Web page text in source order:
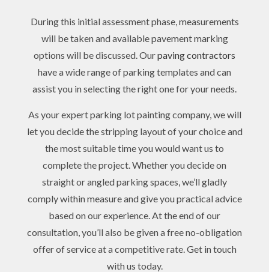
During this initial assessment phase, measurements
will be taken and available pavement marking
options will be discussed. Ourpaving contractors
have a wide range of parking templates and can
assist you in selecting the right one for your needs.
As your expert parking lot painting company, we will
let you decide the stripping layout of your choice and
the most suitable time you would want us to
complete the project. Whether you decide on
straight or angled parking spaces, we’ll gladly
comply within measure and give you practical advice
based on our experience. At the end of our
consultation, you’ll also be given a free no-obligation
offer of service at a competitive rate. Get in touch
with us today.